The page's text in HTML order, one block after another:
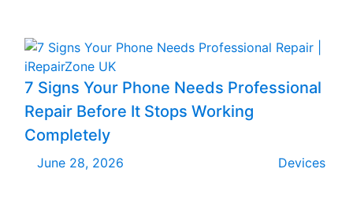
7 Signs Your Phone Needs Professional
Repair Before It Stops Working
Completely
June 28, 2026 Devices